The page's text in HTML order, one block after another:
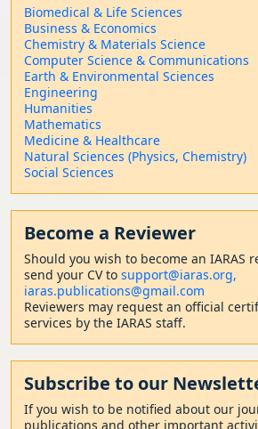
Biomedical & Life Sciences
Business & Economics
Chemistry & Materials Science
Computer Science & Communications
Earth & Environmental Sciences
Engineering
Humanities
Mathematics
Medicine & Healthcare
Natural Sciences (Physics, Chemistry)
Social Sciences
Become a Reviewer
Should you wish to become an IARAS
send your CV to support@iaras.org,
iaras.publications@gmail.com
Reviewers may request an official
services by the IARAS staff.
Subscribe to our
If you wish to be notified about our
publications and other important